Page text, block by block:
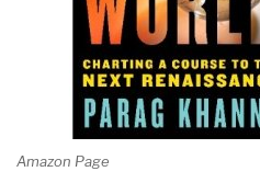
Amazon Page